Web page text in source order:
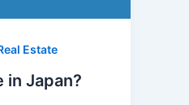
Estate
in Japan?